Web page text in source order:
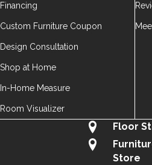
Financing
Custom Furniture Coupon
Design Consultation
Shop at Home
In-Home Measure
Room Visualizer
Floor
Store